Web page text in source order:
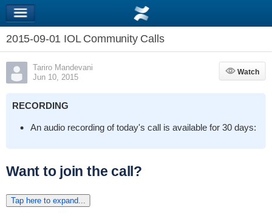
2015-09-01 IOL Community Calls
Tariro Mandevani
Jun 10, 2015
Watch
Watch
RECORDING
An audio recording of today's call is available for 30 days:
Want to join the call?
Tap here to expand...